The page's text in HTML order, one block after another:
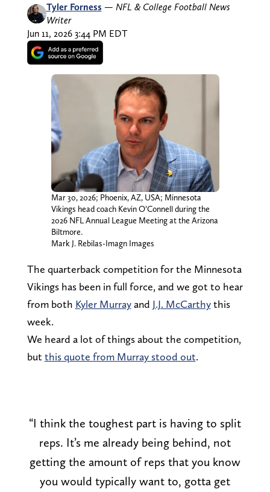
Tyler Forness — NFL & College Football News
Writer
Jun 11, 2026 3:44 PM EDT
Mar 30, 2026; Phoenix, AZ, USA; Minnesota
Vikings head coach Kevin O’Connell during the
2026 NFL Annual League Meeting at the Arizona
Biltmore.
Mark J. Rebilas-Imagn Images
The quarterback competition for the Minnesota
Vikings has been in full force, and we got to hear
from both Kyler Murrayand J.J. McCarthythis
week.
We heard a lot of things about the competition,
but this quote from Murray stood out.
“I think the toughest part is having to split
reps. It’s me already being behind, not
getting the amount of reps that you know
you would typically want to, gotta get